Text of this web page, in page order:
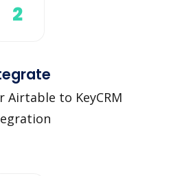
2
Airtable to KeyCRM